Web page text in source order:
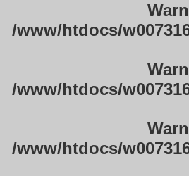
/www/htdocs/
/www/htdocs/
/www/htdocs/